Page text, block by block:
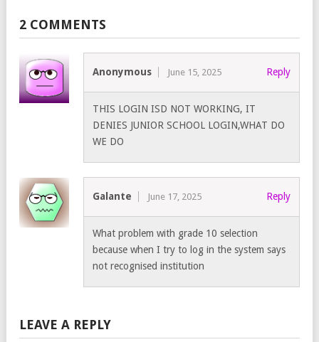
2 COMMENTS
Anonymous June 15, 2025 Reply
THIS LOGIN ISD NOT WORKING, IT
DENIES JUNIOR SCHOOL LOGIN,WHAT DO
WE DO
Galante June 17, 2025 Reply
What problem with grade 10 selection
because when I try to log in the system says
not recognised institution
LEAVE A REPLY